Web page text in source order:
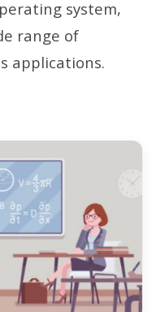
system,
range of
applications.